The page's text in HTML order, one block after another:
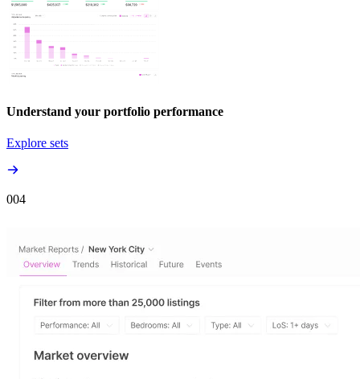
Understand your portfolio performance
Explore sets
004